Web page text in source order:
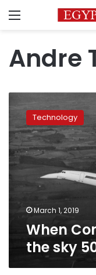
Menu
Andre
Concorde
first
took
to
the
sky
years
ago
Technology
March 1, 2019
When
the sky